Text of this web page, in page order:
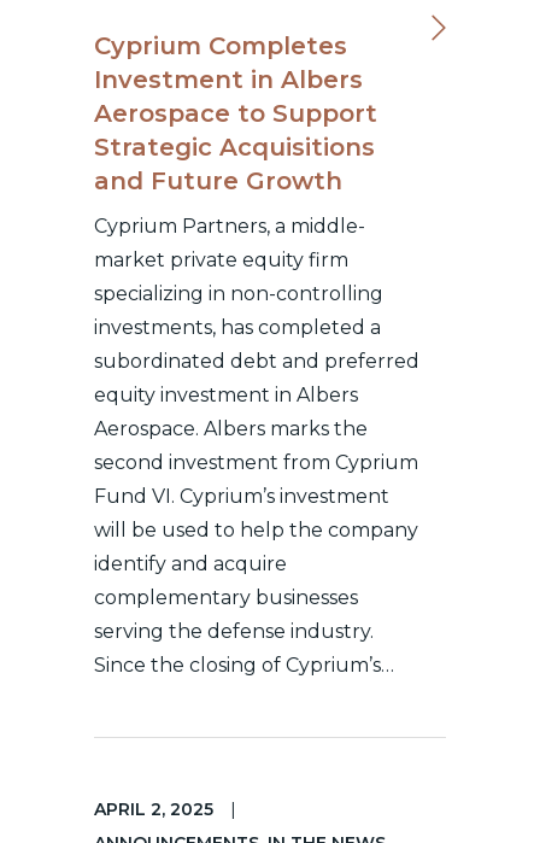
Cyprium Completes
Investment in Albers
Aerospace to Support
Strategic Acquisitions
and Future Growth
Cyprium Partners, a middle-
market private equity firm
specializing in non-controlling
investments, has completed a
subordinated debt and preferred
equity investment in Albers
Aerospace. Albers marks the
second investment from Cyprium
Fund VI. Cyprium’s investment
will be used to help the company
identify and acquire
complementary businesses
serving the defense industry.
Since the closing of Cyprium’s…
APRIL 2, 2025
|